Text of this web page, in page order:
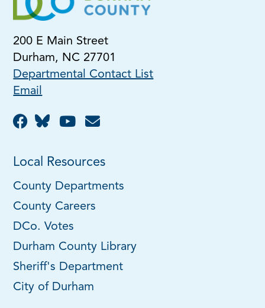
200 E Main Street
Durham, NC 27701
Departmental Contact List
Email
Local Resources
County Departments
County Careers
DCo. Votes
Durham County Library
Sheriff's Department
City of Durham